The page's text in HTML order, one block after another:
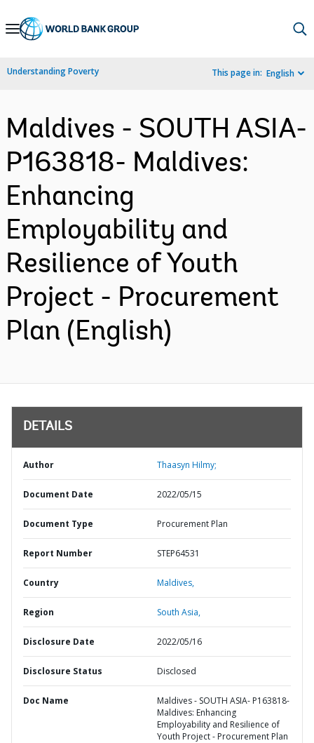
Skip
Navigation
Understanding Poverty This page in: English
Maldives - SOUTH ASIA-
P163818- Maldives:
Enhancing
Employability and
Resilience of Youth
Project - Procurement
Plan (English)
DETAILS
Author Thaasyn Hilmy;
Document Date 2022/05/15
Document Type Procurement Plan
Report Number STEP64531
Country Maldives,
Region South Asia,
Disclosure Date 2022/05/16
Disclosure Status Disclosed
Doc Name
Maldives - SOUTH ASIA- P163818-
Maldives: Enhancing
Employability and Resilience of
Youth Project - Procurement Plan